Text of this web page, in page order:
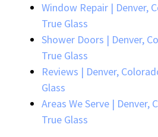
Window Repair | Denver,
True Glass
Shower Doors | Denver,
True Glass
Reviews | Denver,
Glass
Areas We Serve | Denver,
True Glass